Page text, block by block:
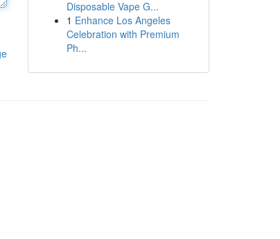
Disposable Vape G...
1 Enhance Los Angeles
Celebration with Premium
Ph...